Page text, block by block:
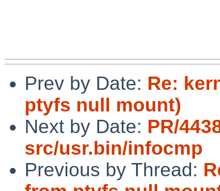
Prev by Date: Re:
ptyfs null mount)
Next by Date: PR/
src/usr.bin/infocmp
Previous by Thread: